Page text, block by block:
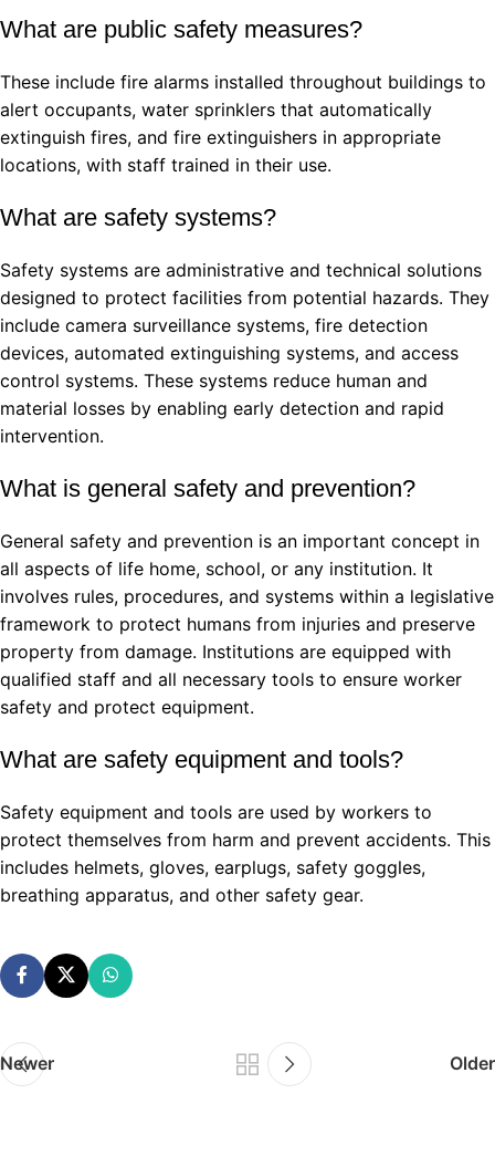
What are public safety measures?
These include fire alarms installed throughout buildings to
alert occupants, water sprinklers that automatically
extinguish fires, and fire extinguishers in appropriate
locations, with staff trained in their use.
What are safety systems?
Safety systems are administrative and technical solutions
designed to protect facilities from potential hazards. They
include camera surveillance systems, fire detection
devices, automated extinguishing systems, and access
control systems. These systems reduce human and
material losses by enabling early detection and rapid
intervention.
What is general safety and prevention?
General safety and prevention is an important concept in
all aspects of life home, school, or any institution. It
involves rules, procedures, and systems within a legislative
framework to protect humans from injuries and preserve
property from damage. Institutions are equipped with
qualified staff and all necessary tools to ensure worker
safety and protect equipment.
What are safety equipment and tools?
Safety equipment and tools are used by workers to
protect themselves from harm and prevent accidents. This
includes helmets, gloves, earplugs, safety goggles,
breathing apparatus, and other safety gear.
Newer Older